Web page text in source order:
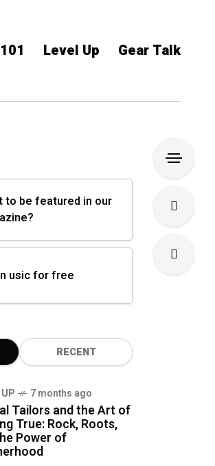
Level Up Gear Talk
to be featured in our
usic for free
RECENT
7 months ago
Tailors and the Art of
True: Rock, Roots,
Power of